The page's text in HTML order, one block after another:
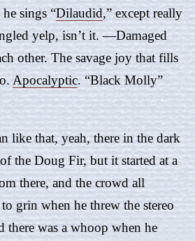
he sings “Dilaudid,” except really
yelp, isn’t it. —Damaged
other. The savage joy that fills
Apocalyptic. “Black Molly”
like that, yeah, there in the dark
the Doug Fir, but it started at a
there, and the crowd all
grin when he threw the stereo
there was a whoop when he